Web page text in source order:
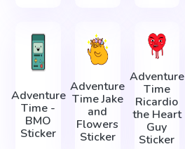
Adventure
Time -
BMO
Sticker
Adventure
Time Jake
and
Flowers
Sticker
Adventure
Time
Ricardio
the Heart
Guy
Sticker